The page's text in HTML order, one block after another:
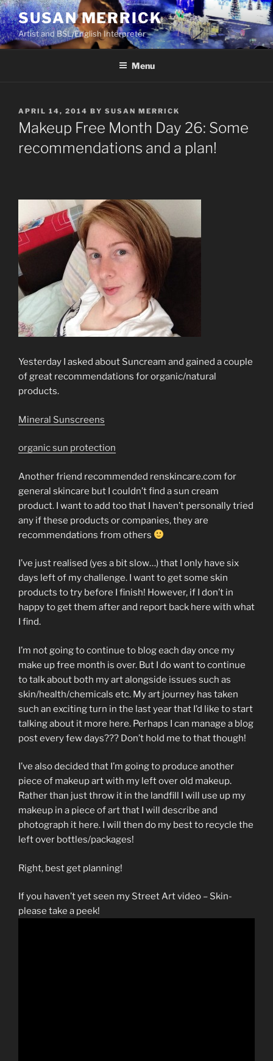
Skip
to
content
SUSAN MERRICK
Artist and BSL/English Interpreter
Menu
POSTED
ON
APRIL 14, 2014 BY SUSAN MERRICK
Makeup Free Month Day 26: Some
recommendations and a plan!
Yesterday I asked about Suncream and gained a couple
of great recommendations for organic/natural
products.
Mineral Sunscreens
organic sun protection
Another friend recommended renskincare.com for
general skincare but I couldn’t find a sun cream
product. I want to add too that I haven’t personally tried
any if these products or companies, they are
recommendations from others
I’ve just realised (yes a bit slow…) that I only have six
days left of my challenge. I want to get some skin
products to try before I finish! However, if I don’t in
happy to get them after and report back here with what
I find.
I’m not going to continue to blog each day once my
make up free month is over. But I do want to continue
to talk about both my art alongside issues such as
skin/health/chemicals etc. My art journey has taken
such an exciting turn in the last year that I’d like to start
talking about it more here. Perhaps I can manage a blog
post every few days??? Don’t hold me to that though!
I’ve also decided that I’m going to produce another
piece of makeup art with my left over old makeup.
Rather than just throw it in the landfill I will use up my
makeup in a piece of art that I will describe and
photograph it here. I will then do my best to recycle the
left over bottles/packages!
Right, best get planning!
If you haven’t yet seen my Street Art video – Skin-
please take a peek!